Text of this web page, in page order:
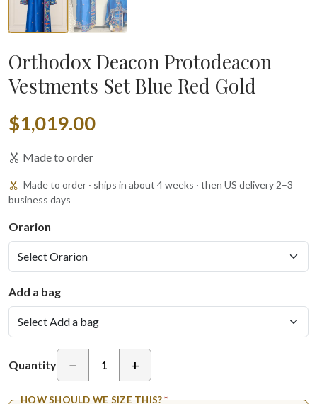
Orthodox Deacon Protodeacon
Vestments Set Blue Red Gold
$1,019.00
Made to order
Made to order · ships in about 4 weeks · then US delivery 2–3
business days
Orarion
Add a bag
Quantity − +
HOW SHOULD WE SIZE THIS?*